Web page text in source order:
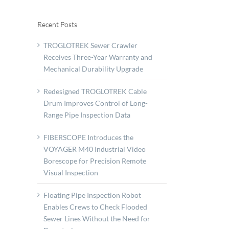
Recent Posts
TROGLOTREK Sewer Crawler
Receives Three-Year Warranty and
Mechanical Durability Upgrade
Redesigned TROGLOTREK Cable
Drum Improves Control of Long-
Range Pipe Inspection Data
FIBERSCOPE Introduces the
VOYAGER M40 Industrial Video
Borescope for Precision Remote
Visual Inspection
Floating Pipe Inspection Robot
Enables Crews to Check Flooded
Sewer Lines Without the Need for